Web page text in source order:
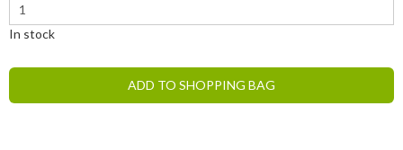
In stock
ADD TO SHOPPING BAG